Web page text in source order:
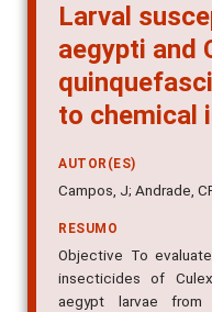
Larval
aegypti and
to chemical
AUTOR(ES)
Campos, J; Andrade,
RESUMO
Objective To
insecticides of
aegypt larvae